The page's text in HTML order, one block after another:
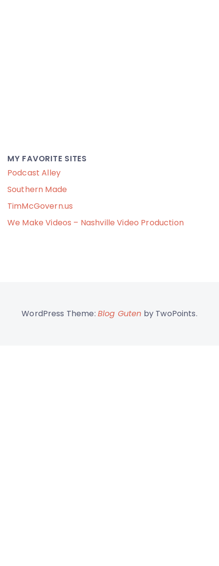
MY FAVORITE SITES
Podcast Alley
Southern Made
TimMcGovern.us
We Make Videos – Nashville Video Production
WordPress Theme: Blog Guten by TwoPoints.